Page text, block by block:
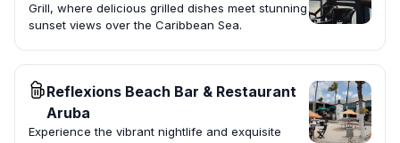
Grill, where delicious grilled dishes meet stunning
sunset views over the Caribbean Sea.
Reflexions Beach Bar & Restaurant
Aruba
Experience the vibrant nightlife and exquisite